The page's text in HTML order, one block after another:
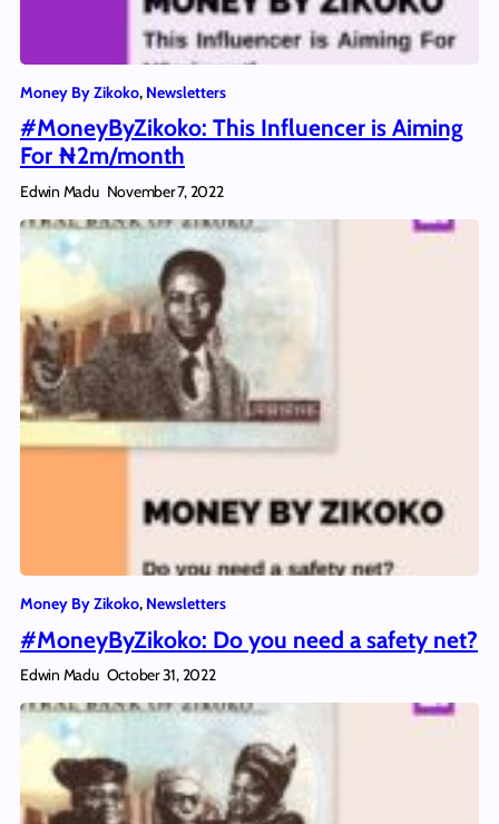
Money By Zikoko, Newsletters
#MoneyByZikoko: This Influencer is Aiming
For ₦2m/month
Edwin Madu November 7, 2022
Money By Zikoko, Newsletters
#MoneyByZikoko: Do you need a safety net?
Edwin Madu October 31, 2022